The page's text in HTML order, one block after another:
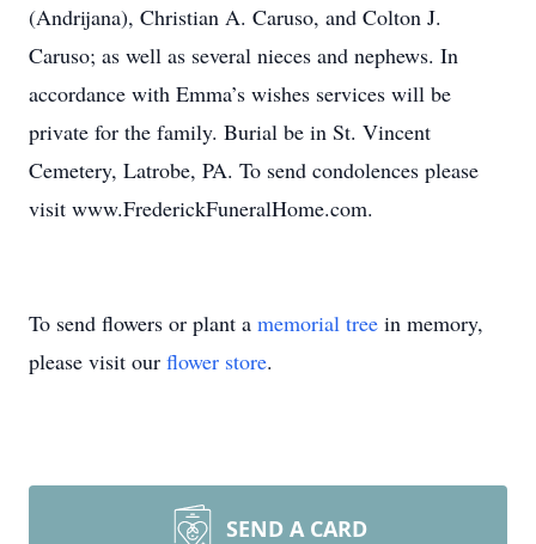
(Andrijana), Christian A. Caruso, and Colton J.
Caruso; as well as several nieces and nephews. In
accordance with Emma’s wishes services will be
private for the family. Burial be in St. Vincent
Cemetery, Latrobe, PA. To send condolences please
visit www.FrederickFuneralHome.com.
To send flowers or plant a memorial tree in memory,
please visit our flower store.
SEND A CARD